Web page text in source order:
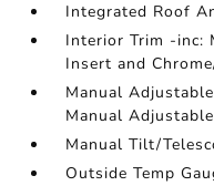
Integrated Roof
Interior Trim -inc:
Insert and
Manual
Manual
Manual Tilt/
Outside Temp